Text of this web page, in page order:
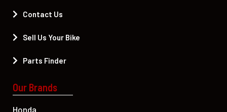
Contact Us
Sell Us Your Bike
Parts Finder
Our Brands
Honda